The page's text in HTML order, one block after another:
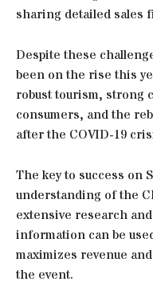
sharing detailed sales
Despite these
been on the rise this
robust tourism, strong
consumers, and the
after the COVID-19
The key to success on
understanding of the
extensive research
information can be
maximizes revenue
the event.